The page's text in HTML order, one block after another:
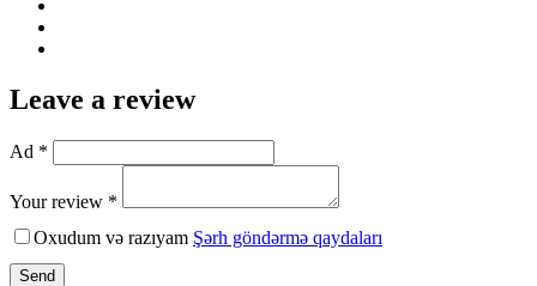
Leave a review
Ad *
Your review *
Oxudum və razıyam Şərh göndərmə qaydaları
Send